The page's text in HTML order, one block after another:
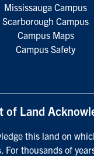
Mississauga Campus
Scarborough Campus
Campus Maps
Campus Safety
of Land
this land on
For thousands of